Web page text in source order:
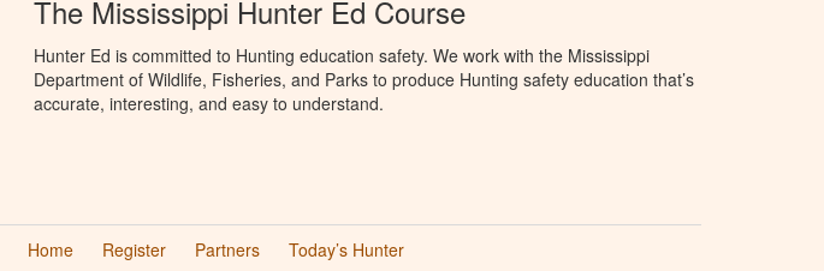
The Mississippi Hunter Ed Course
Hunter Ed is committed to Hunting education safety. We work with the Mississippi
Department of Wildlife, Fisheries, and Parks to produce Hunting safety education that’s
accurate, interesting, and easy to understand.
Home Register Partners Today’s Hunter